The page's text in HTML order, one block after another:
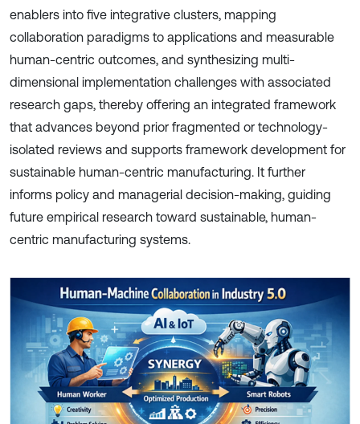
enablers into five integrative clusters, mapping
collaboration paradigms to applications and measurable
human-centric outcomes, and synthesizing multi-
dimensional implementation challenges with associated
research gaps, thereby offering an integrated framework
that advances beyond prior fragmented or technology-
isolated reviews and supports framework development for
sustainable human-centric manufacturing. It further
informs policy and managerial decision-making, guiding
future empirical research toward sustainable, human-
centric manufacturing systems.